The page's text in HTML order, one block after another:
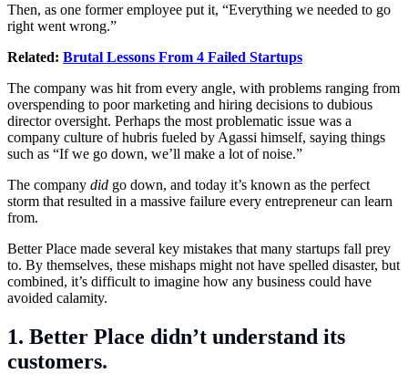
Then, as one former employee put it, “Everything we needed to go
right went wrong.”
Related: Brutal Lessons From 4 Failed Startups
The company was hit from every angle, with problems ranging from
overspending to poor marketing and hiring decisions to dubious
director oversight. Perhaps the most problematic issue was a
company culture of hubris fueled by Agassi himself, saying things
such as “If we go down, we’ll make a lot of noise.”
The company did go down, and today it’s known as the perfect
storm that resulted in a massive failure every entrepreneur can learn
from.
Better Place made several key mistakes that many startups fall prey
to. By themselves, these mishaps might not have spelled disaster, but
combined, it’s difficult to imagine how any business could have
avoided calamity.
1. Better Place didn’t understand its
customers.